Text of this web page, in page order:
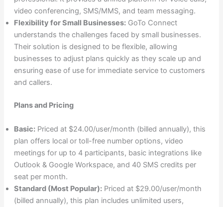
video conferencing, SMS/MMS, and team messaging.
Flexibility for Small Businesses:GoTo Connect
understands the challenges faced by small businesses.
Their solution is designed to be flexible, allowing
businesses to adjust plans quickly as they scale up and
ensuring ease of use for immediate service to customers
and callers.
Plans and Pricing
Basic:Priced at $24.00/user/month (billed annually), this
plan offers local or toll-free number options, video
meetings for up to 4 participants, basic integrations like
Outlook & Google Workspace, and 40 SMS credits per
seat per month.
Standard (Most Popular):Priced at $29.00/user/month
(billed annually), this plan includes unlimited users,